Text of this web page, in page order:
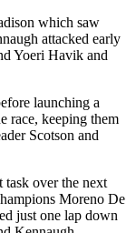
which saw
attacked early
Yoeri Havik and
launching a
race, keeping them
Scotson and
over the next
Moreno De
just one lap down